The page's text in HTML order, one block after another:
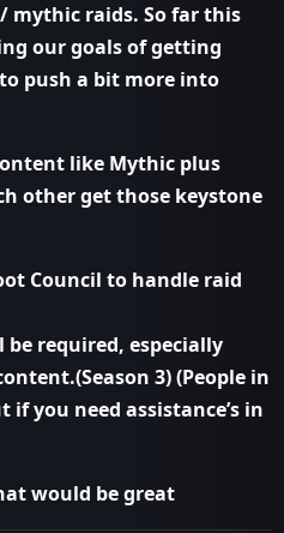
mythic raids. So far this
our goals of getting
to push a bit more into
like Mythic plus
other get those keystone
Council to handle raid
be required, especially
3) (People in
you need assistance’s in
would be great